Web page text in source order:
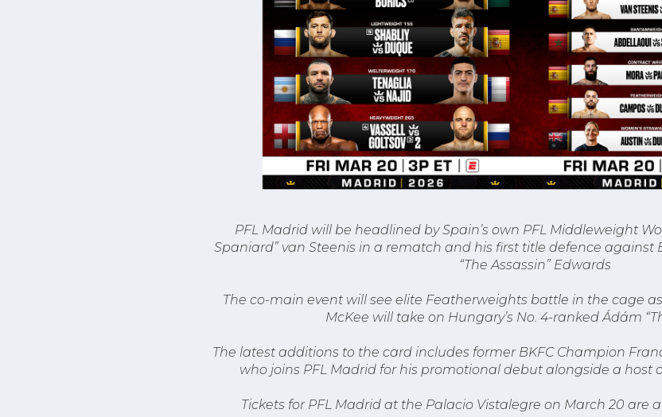
PFL Madrid will be headlined by Spain’s own PFL Middleweight
Spaniard” van Steenis in a rematch and his first title defence against
“The Assassin” Edwards
The co-main event will see elite Featherweights battle in the cage as
McKee will take on Hungary’s No. 4-ranked Ádám
The latest additions to the card includes former BKFC Champion
who joins PFL Madrid for his promotional debut alongside a host
Tickets for PFL Madrid at the Palacio Vistalegre on March 20 are